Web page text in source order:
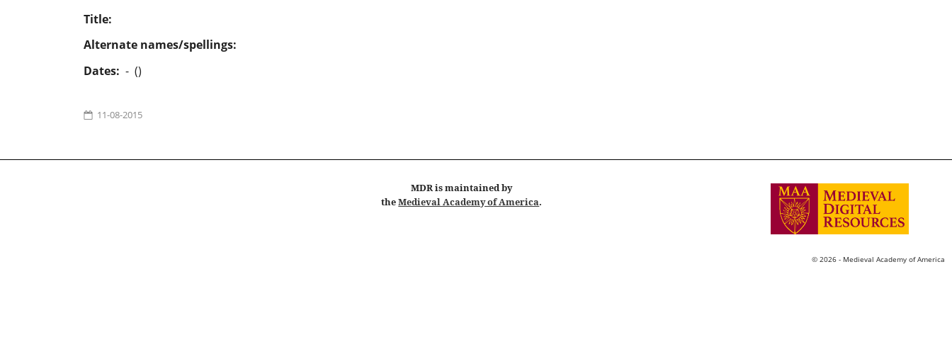
Title:
Alternate names/spellings:
Dates: - ()
11-08-2015
MDRis maintained by
theMedieval Academy of America.
© 2026 - Medieval Academy of America